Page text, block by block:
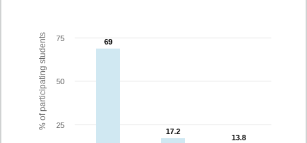
% of participating students 69
69
17.2
17.2
13.8
13.8
25
50
75